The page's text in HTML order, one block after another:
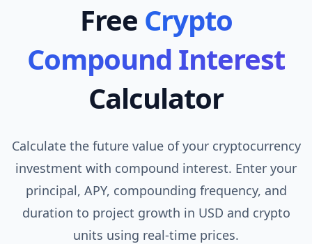
Free Crypto
Compound Interest
Calculator
Calculate the future value of your cryptocurrency
investment with compound interest. Enter your
principal, APY, compounding frequency, and
duration to project growth in USD and crypto
units using real-time prices.